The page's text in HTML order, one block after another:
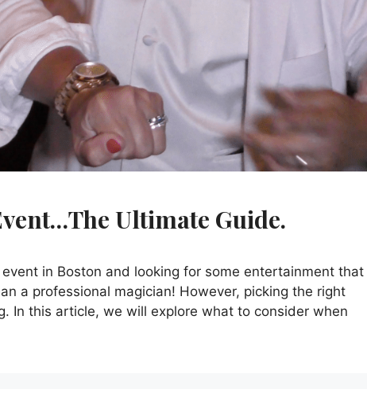
Ultimate Guide.
in Boston and looking for some entertainment
a professional magician! However, picking the right
In this article, we will explore what to consider when